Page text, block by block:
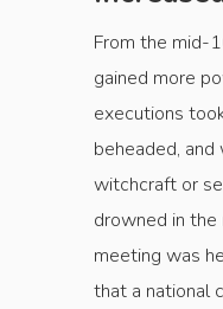
From the mid-
gained more
executions
beheaded,
witchcraft or
drowned in the
meeting was
that a national